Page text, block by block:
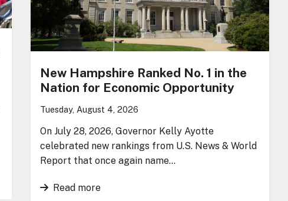
New Hampshire Ranked No. 1 in the
Nation for Economic Opportunity
Tuesday, August 4, 2026
On July 28, 2026, Governor Kelly Ayotte
celebrated new rankings from U.S. News & World
Report that once again name…
Read more